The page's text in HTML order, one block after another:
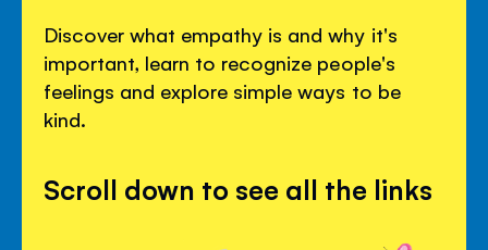
Discover what empathy is and why it's
important, learn to recognize people's
feelings and explore simple ways to be
kind.
Scroll down to see all the links